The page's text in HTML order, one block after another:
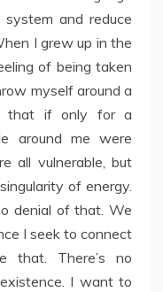
and reduce
I grew up in the
of being taken
myself around a
that if only for a
around me were
all vulnerable, but
of energy.
denial of that. We
I seek to connect
that. There’s no
I want to